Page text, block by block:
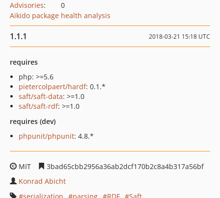
Advisories:
0
Aikido package health analysis
1.1.1 2018-03-21 15:18 UTC
requires
php: >=5.6
pietercolpaert/hardf: 0.1.*
saft/saft-data: >=1.0
saft/saft-rdf: >=1.0
requires (dev)
phpunit/phpunit: 4.8.*
MIT
3bad65cbb2956a36ab2dcf170b2c8a4b317a56bf
Konrad Abicht